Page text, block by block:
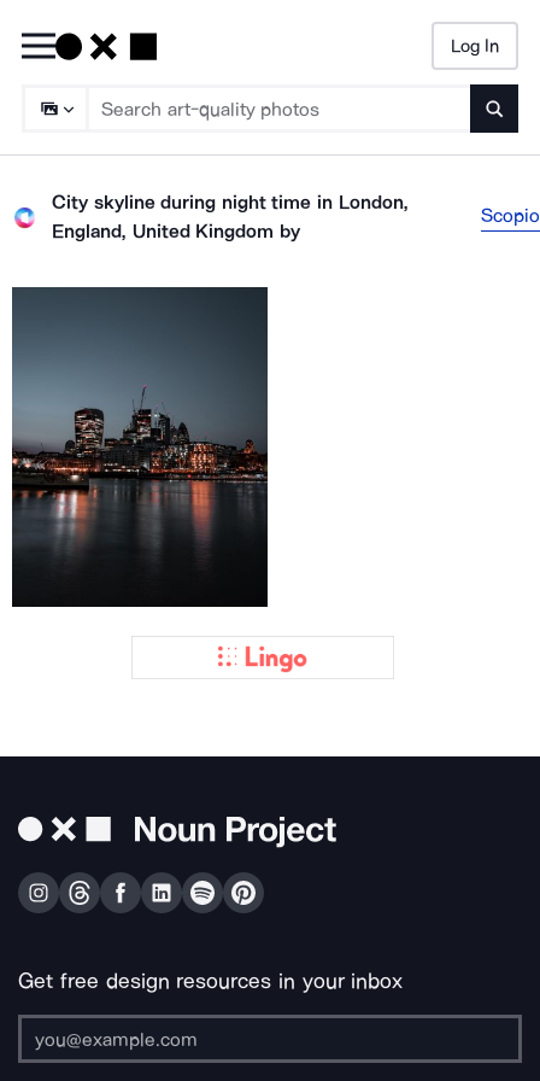
Log In
City skyline during night time in London,
England, United Kingdom by
Scopio
Get free design resources in your inbox